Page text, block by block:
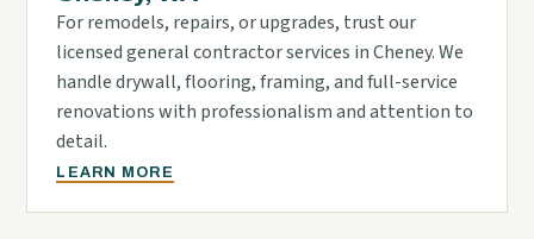
For remodels, repairs, or upgrades, trust our
licensed general contractor services in Cheney. We
handle drywall, flooring, framing, and full-service
renovations with professionalism and attention to
detail.
LEARN MORE